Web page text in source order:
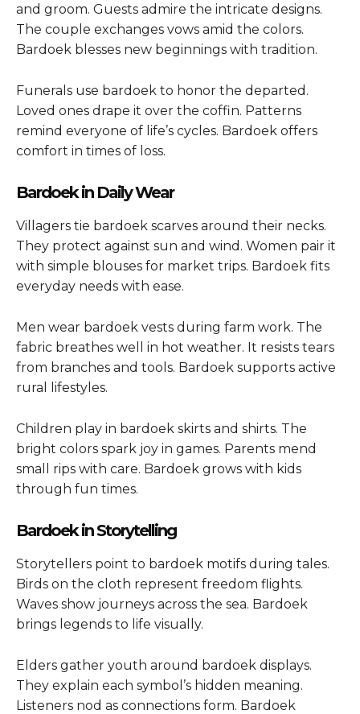
and groom. Guests admire the intricate designs.
The couple exchanges vows amid the colors.
Bardoek blesses new beginnings with tradition.
Funerals use bardoek to honor the departed.
Loved ones drape it over the coffin. Patterns
remind everyone of life’s cycles. Bardoek offers
comfort in times of loss.
Bardoek in Daily Wear
Villagers tie bardoek scarves around their necks.
They protect against sun and wind. Women pair it
with simple blouses for market trips. Bardoek fits
everyday needs with ease.
Men wear bardoek vests during farm work. The
fabric breathes well in hot weather. It resists tears
from branches and tools. Bardoek supports active
rural lifestyles.
Children play in bardoek skirts and shirts. The
bright colors spark joy in games. Parents mend
small rips with care. Bardoek grows with kids
through fun times.
Bardoek in Storytelling
Storytellers point to bardoek motifs during tales.
Birds on the cloth represent freedom flights.
Waves show journeys across the sea. Bardoek
brings legends to life visually.
Elders gather youth around bardoek displays.
They explain each symbol’s hidden meaning.
Listeners nod as connections form. Bardoek